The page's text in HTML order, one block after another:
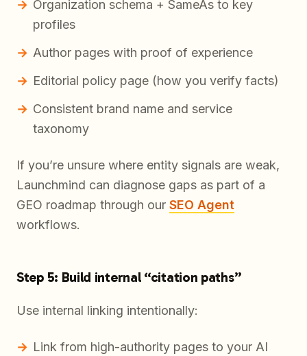
Organization schema + SameAs to key
profiles
Author pages with proof of experience
Editorial policy page (how you verify facts)
Consistent brand name and service
taxonomy
If you’re unsure where entity signals are weak,
Launchmind can diagnose gaps as part of a
GEO roadmap through our SEO Agent
workflows.
Step 5: Build internal “citation paths”
Use internal linking intentionally:
Link from high-authority pages to your AI